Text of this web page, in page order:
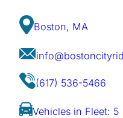
Boston, MA
(617) 536-5466
Vehicles in Fleet: 5